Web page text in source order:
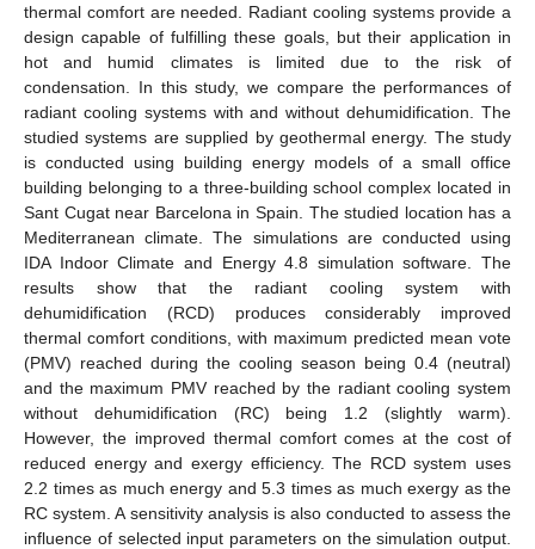
thermal comfort are needed. Radiant cooling systems provide a
design capable of fulfilling these goals, but their application in
hot and humid climates is limited due to the risk of
condensation. In this study, we compare the performances of
radiant cooling systems with and without dehumidification. The
studied systems are supplied by geothermal energy. The study
is conducted using building energy models of a small office
building belonging to a three-building school complex located in
Sant Cugat near Barcelona in Spain. The studied location has a
Mediterranean climate. The simulations are conducted using
IDA Indoor Climate and Energy 4.8 simulation software. The
results show that the radiant cooling system with
dehumidification (RCD) produces considerably improved
thermal comfort conditions, with maximum predicted mean vote
(PMV) reached during the cooling season being 0.4 (neutral)
and the maximum PMV reached by the radiant cooling system
without dehumidification (RC) being 1.2 (slightly warm).
However, the improved thermal comfort comes at the cost of
reduced energy and exergy efficiency. The RCD system uses
2.2 times as much energy and 5.3 times as much exergy as the
RC system. A sensitivity analysis is also conducted to assess the
influence of selected input parameters on the simulation output.